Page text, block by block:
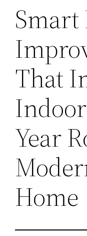
Smart
That
Year
Home